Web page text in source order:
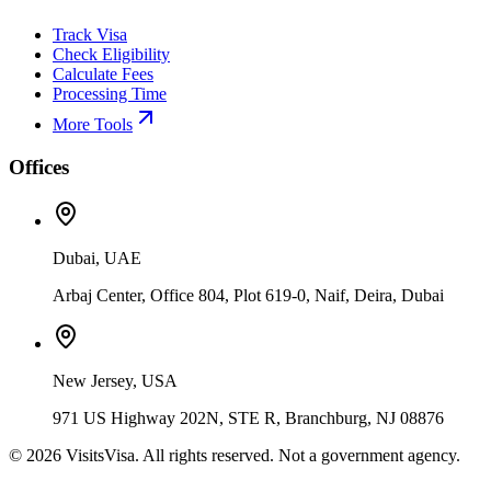
Track Visa
Check Eligibility
Calculate Fees
Processing Time
More Tools
Offices
Dubai, UAE
Arbaj Center, Office 804, Plot 619-0, Naif, Deira, Dubai
New Jersey, USA
971 US Highway 202N, STE R, Branchburg, NJ 08876
© 2026 VisitsVisa. All rights reserved. Not a government agency.